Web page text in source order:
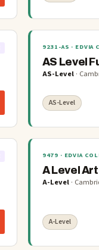
9231-AS · EDVIA
AS Level
AS-Level·
AS-Level
9479 · EDVIA
A Level
A-Level·
A-Level